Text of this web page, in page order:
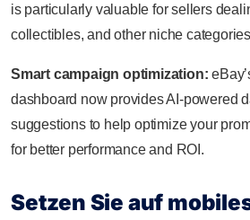
is particularly valuable for sellers
collectibles, and other niche
Smart campaign optimization:
dashboard now provides AI-powered
suggestions to help optimize your
for better performance and ROI.
Setzen Sie auf